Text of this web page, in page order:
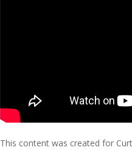
This content was created for